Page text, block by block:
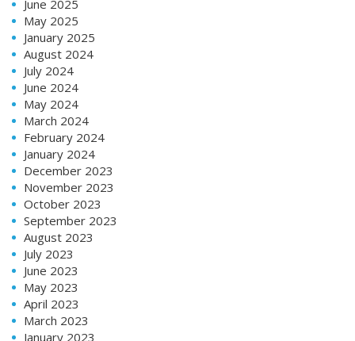
June 2025
May 2025
January 2025
August 2024
July 2024
June 2024
May 2024
March 2024
February 2024
January 2024
December 2023
November 2023
October 2023
September 2023
August 2023
July 2023
June 2023
May 2023
April 2023
March 2023
January 2023